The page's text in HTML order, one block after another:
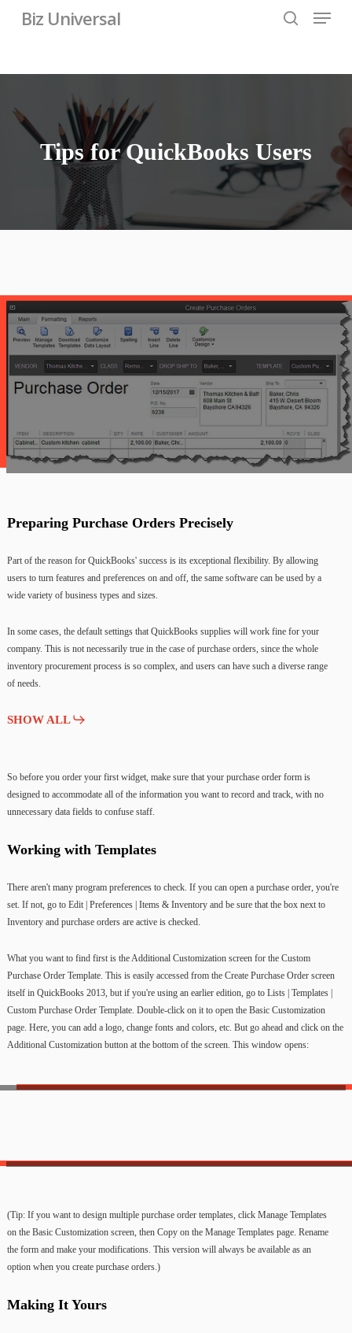
Skip
content
Biz Universal Menu
Tips for QuickBooks Users
Preparing Purchase Orders Precisely
Part of the reason for QuickBooks' success is its exceptional flexibility. By allowing
users to turn features and preferences on and off, the same software can be used by a
wide variety of business types and sizes.
In some cases, the default settings that QuickBooks supplies will work fine for your
company. This is not necessarily true in the case of purchase orders, since the whole
inventory procurement process is so complex, and users can have such a diverse range
of needs.
SHOW ALL
So before you order your first widget, make sure that your purchase order form is
designed to accommodate all of the information you want to record and track, with no
unnecessary data fields to confuse staff.
Working with Templates
There aren't many program preferences to check. If you can open a purchase order, you're
set. If not, go to Edit | Preferences | Items & Inventory and be sure that the box next to
Inventory and purchase orders are active is checked.
What you want to find first is the Additional Customization screen for the Custom
Purchase Order Template. This is easily accessed from the Create Purchase Order screen
itself in QuickBooks 2013, but if you're using an earlier edition, go to Lists | Templates |
Custom Purchase Order Template. Double-click on it to open the Basic Customization
page. Here, you can add a logo, change fonts and colors, etc. But go ahead and click on the
Additional Customization button at the bottom of the screen. This window opens:
(Tip: If you want to design multiple purchase order templates, click Manage Templates
on the Basic Customization screen, then Copy on the Manage Templates page. Rename
the form and make your modifications. This version will always be available as an
option when you create purchase orders.)
Making It Yours